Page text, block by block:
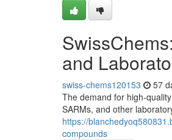
and
swiss-chems120153 57
The demand for high-
SARMs, and other
https://
compounds